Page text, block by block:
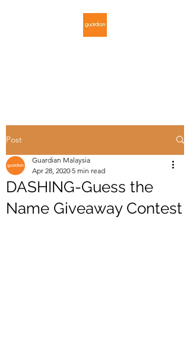
Post
DASHING-Guess the
Name Giveaway Contest
Guardian Malaysia
Apr 28, 2020 5 min read